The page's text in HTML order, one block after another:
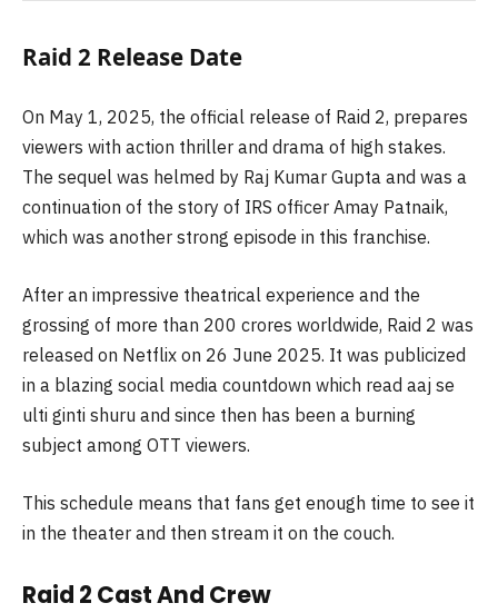
Raid 2 Release Date
On May 1, 2025, the official release of Raid 2, prepares
viewers with action thriller and drama of high stakes.
The sequel was helmed by Raj Kumar Gupta and was a
continuation of the story of IRS officer Amay Patnaik,
which was another strong episode in this franchise.
After an impressive theatrical experience and the
grossing of more than 200 crores worldwide, Raid 2 was
released on Netflix on 26 June 2025. It was publicized
in a blazing social media countdown which read aaj se
ulti ginti shuru and since then has been a burning
subject among OTT viewers.
This schedule means that fans get enough time to see it
in the theater and then stream it on the couch.
Raid 2 Cast And Crew